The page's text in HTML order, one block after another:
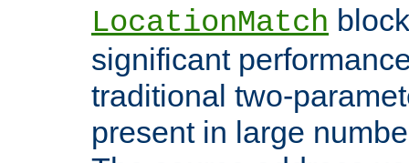
LocationMatch
significant
traditional two-
present in large